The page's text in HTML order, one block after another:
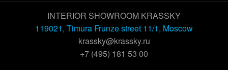
INTERIOR SHOWROOM KRASSKY
119021, Timura Frunze street 11/1, Moscow
krassky@krassky.ru
+7 (495) 181 53 00